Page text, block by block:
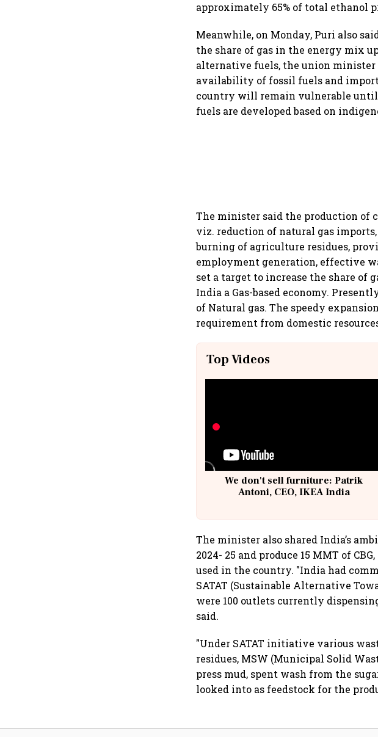
approximately 65% of total ethanol
Meanwhile, on Monday, Puri also
the share of gas in the energy mix
alternative fuels, the union
availability of fossil fuels and
country will remain vulnerable
fuels are developed based on
The minister said the production of
viz. reduction of natural gas
burning of agriculture residues,
employment generation, effective
set a target to increase the share of
India a Gas-based economy.
of Natural gas. The speedy
requirement from domestic
Top Videos
We don't sell furniture: Patrik
Antoni, CEO, IKEA India
The minister also shared India’s
2024- 25 and produce 15 MMT of
used in the country. "India had
SATAT (Sustainable Alternative
were 100 outlets currently
said.
"Under SATAT initiative various
residues, MSW (Municipal Solid
press mud, spent wash from the
looked into as feedstock for the